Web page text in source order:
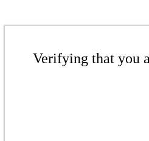
Verifying that you